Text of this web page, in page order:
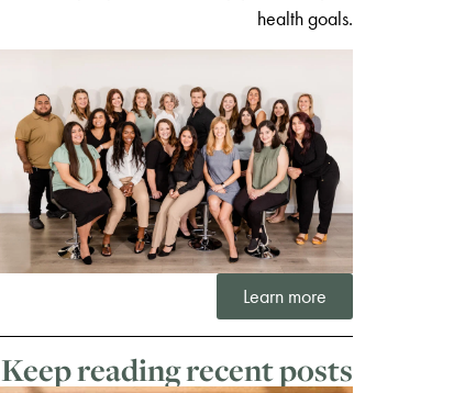
health goals.
Learn more
Keep reading recent posts